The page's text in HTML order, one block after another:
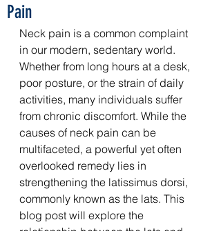
Pain
Neck pain is a common complaint
in our modern, sedentary world.
Whether from long hours at a desk,
poor posture, or the strain of daily
activities, many individuals suffer
from chronic discomfort. While the
causes of neck pain can be
multifaceted, a powerful yet often
overlooked remedy lies in
strengthening the latissimus dorsi,
commonly known as the lats. This
blog post will explore the